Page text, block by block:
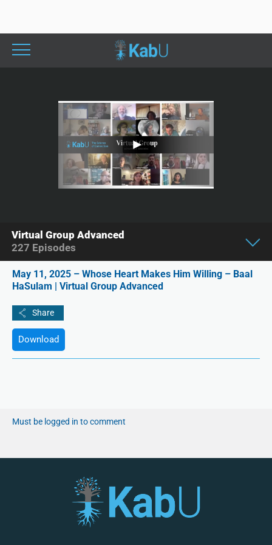
May 11, 2025 – Whose Heart Makes Him Willing – Baal
HaSulam | Virtual Group Advanced
Download
Must be logged in to comment
Virtual Group Advanced
227 Episodes